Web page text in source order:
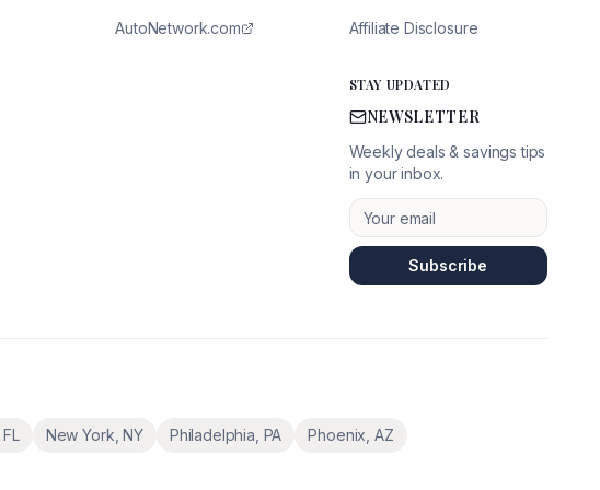
AutoNetwork.com Affiliate Disclosure
STAY UPDATED
NEWSLETTER
Weekly deals & savings tips
in your inbox.
Subscribe
,FL New York ,NY Philadelphia PA Phoenix AZ